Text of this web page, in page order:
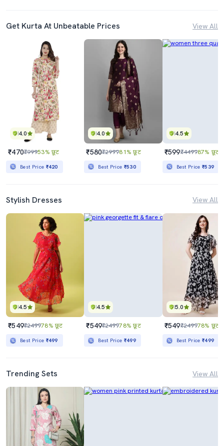
Get Kurta At Unbeatable Prices View All
4.0
₹470₹99953% छूट
Best Price ₹420
4.0
₹580₹299981% छूट
Best Price ₹530
4.5
₹599₹449987% छूट
Best Price₹539
Stylish Dresses View All
4.5
₹549₹249978% छूट
Best Price ₹499
4.5
₹549₹249978% छूट
Best Price ₹499
5.0
₹549₹249978% छूट
Best Price₹499
Trending Sets View All